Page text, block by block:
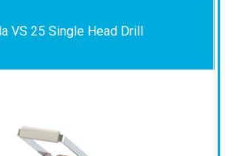
VS 25 Single Head Drill